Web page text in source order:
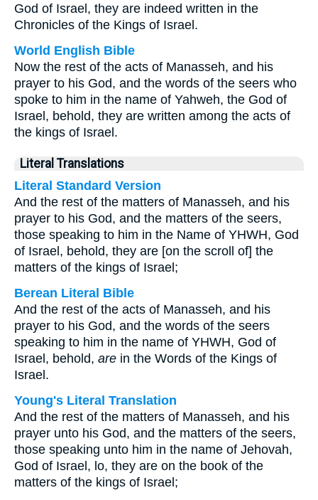
God of Israel, they are indeed written in the
Chronicles of the Kings of Israel.
World English Bible
Now the rest of the acts of Manasseh, and his
prayer to his God, and the words of the seers who
spoke to him in the name of Yahweh, the God of
Israel, behold, they are written among the acts of
the kings of Israel.
Literal Translations
Literal Standard Version
And the rest of the matters of Manasseh, and his
prayer to his God, and the matters of the seers,
those speaking to him in the Name of YHWH, God
of Israel, behold, they are [on the scroll of] the
matters of the kings of Israel;
Berean Literal Bible
And the rest of the acts of Manasseh, and his
prayer to his God, and the words of the seers
speaking to him in the name of YHWH, God of
Israel, behold, are in the Words of the Kings of
Israel.
Young's Literal Translation
And the rest of the matters of Manasseh, and his
prayer unto his God, and the matters of the seers,
those speaking unto him in the name of Jehovah,
God of Israel, lo, they are on the book of the
matters of the kings of Israel;